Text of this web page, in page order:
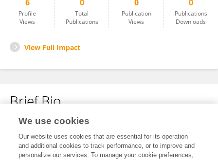
6
Profile
Views
0
Total
Publications
0
Publication
Views
0
Publications
Downloads
View Full Impact
Brief Bio
No content to display.
We use cookies
Our website uses cookies that are essential for its operation
and additional cookies to track performance, or to improve and
personalize our services. To manage your cookie preferences,